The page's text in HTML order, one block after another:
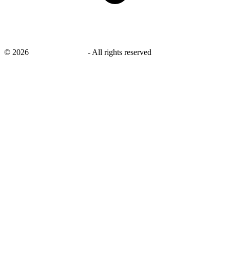
© 2026 - All rights reserved